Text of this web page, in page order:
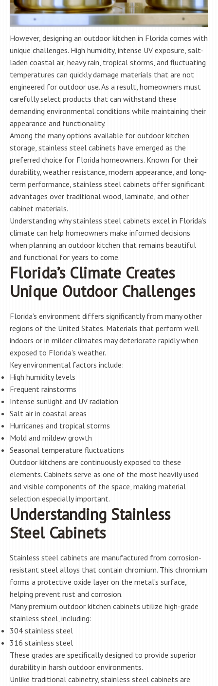
However, designing an outdoor kitchen in Florida comes with
unique challenges. High humidity, intense UV exposure, salt-
laden coastal air, heavy rain, tropical storms, and fluctuating
temperatures can quickly damage materials that are not
engineered for outdoor use. As a result, homeowners must
carefully select products that can withstand these
demanding environmental conditions while maintaining their
appearance and functionality.
Among the many options available for outdoor kitchen
storage, stainless steel cabinets have emerged as the
preferred choice for Florida homeowners. Known for their
durability, weather resistance, modern appearance, and long-
term performance, stainless steel cabinets offer significant
advantages over traditional wood, laminate, and other
cabinet materials.
Understanding why stainless steel cabinets excel in Florida’s
climate can help homeowners make informed decisions
when planning an outdoor kitchen that remains beautiful
and functional for years to come.
Florida’s Climate Creates
Unique Outdoor Challenges
Florida’s environment differs significantly from many other
regions of the United States. Materials that perform well
indoors or in milder climates may deteriorate rapidly when
exposed to Florida’s weather.
Key environmental factors include:
High humidity levels
Frequent rainstorms
Intense sunlight and UV radiation
Salt air in coastal areas
Hurricanes and tropical storms
Mold and mildew growth
Seasonal temperature fluctuations
Outdoor kitchens are continuously exposed to these
elements. Cabinets serve as one of the most heavily used
and visible components of the space, making material
selection especially important.
Understanding Stainless
Steel Cabinets
Stainless steel cabinets are manufactured from corrosion-
resistant steel alloys that contain chromium. This chromium
forms a protective oxide layer on the metal’s surface,
helping prevent rust and corrosion.
Many premium outdoor kitchen cabinets utilize high-grade
stainless steel, including:
304 stainless steel
316 stainless steel
These grades are specifically designed to provide superior
durability in harsh outdoor environments.
Unlike traditional cabinetry, stainless steel cabinets are